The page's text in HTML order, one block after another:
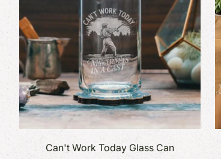
Can't Work Today Glass Can